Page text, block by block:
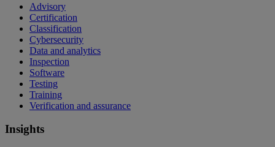
Advisory
Certification
Classification
Cybersecurity
Data and analytics
Inspection
Software
Testing
Training
Verification and assurance
Insights